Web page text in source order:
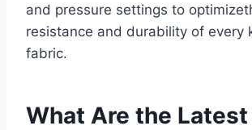
and pressure settings to
resistance and durability of every
fabric.
What Are the Latest